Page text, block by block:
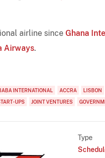
airline since Ghana
Airways.
INTERNATIONAL ACCRA LISBON
UPS JOINT VENTURES
Type